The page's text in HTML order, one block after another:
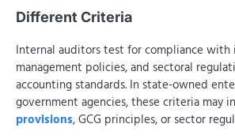
Different Criteria
Internal auditors test for compliance with
management policies, and sectoral
accounting standards. In state-owned
government agencies, these criteria may
provisions, GCG principles, or sector